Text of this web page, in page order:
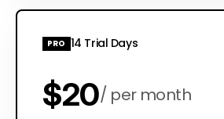
PRO 14 Trial Days
$20 per month